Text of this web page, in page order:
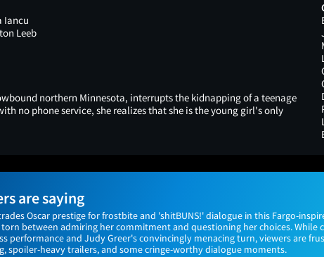
Iancu
Leeb
northern Minnesota, interrupts the kidnapping of a teenage
no phone service, she realizes that she is the young girl's only
are saying
Oscar prestige for frostbite and 'shitBUNS!' dialogue in this Fargo-
between admiring her commitment and questioning her choices. While
performance and Judy Greer's convincingly menacing turn, viewers are
spoiler-heavy trailers, and some cringe-worthy dialogue moments.